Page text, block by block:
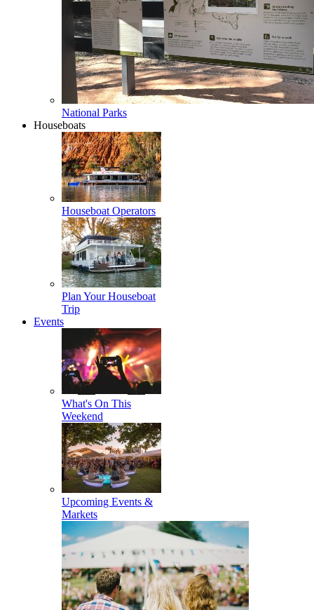
National Parks
Houseboats
Houseboat Operators
Plan Your Houseboat
Trip
Events
What's On This
Weekend
Upcoming Events &
Markets